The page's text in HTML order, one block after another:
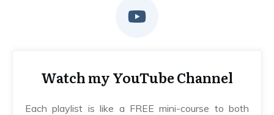
Watch my YouTube Channel
Each playlist is like a FREE mini-course to both